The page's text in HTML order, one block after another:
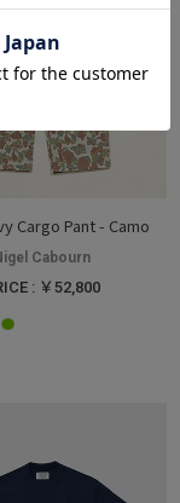
Cargo Pant - Camo
Cabourn
: ￥52,800